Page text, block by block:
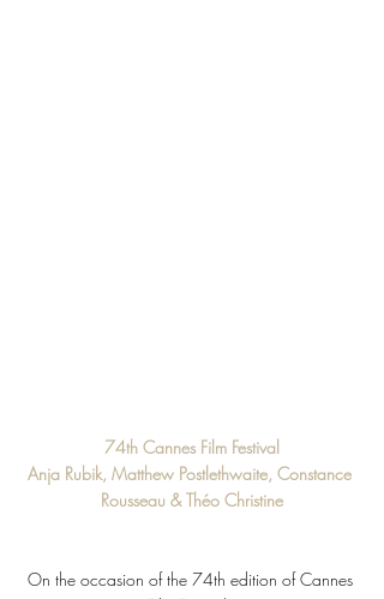
74th Cannes Film Festival
Anja Rubik, Matthew Postlethwaite, Constance
Rousseau & Théo Christine
On the occasion of the 74th edition of Cannes